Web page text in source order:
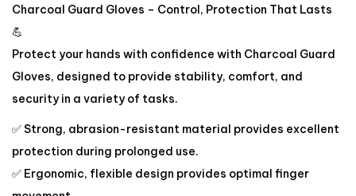
Charcoal Guard Gloves – Control, Protection That Lasts
💪
Protect your hands with confidence with Charcoal Guard
Gloves, designed to provide stability, comfort, and
security in a variety of tasks.
✅ Strong, abrasion-resistant material provides excellent
protection during prolonged use.
✅ Ergonomic, flexible design provides optimal finger